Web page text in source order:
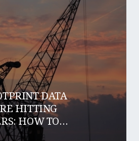
DATA
HITTING
HOW TO
WIN WORK